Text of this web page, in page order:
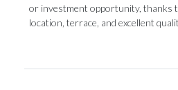
or investment opportunity, ‌thanks
‌location, ‌terrace, ‌and ‌excellent